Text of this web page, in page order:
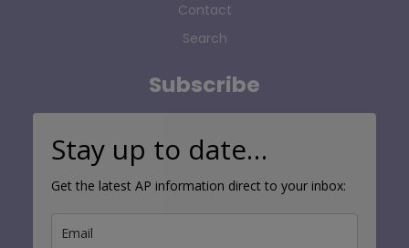
Contact
Search
Subscribe
Stay up to date…
Get the latest AP information direct to your inbox: